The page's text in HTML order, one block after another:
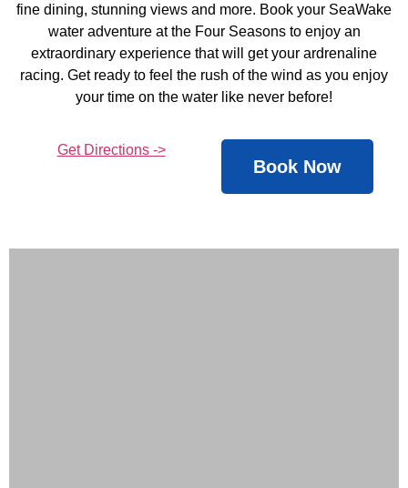
fine dining, stunning views and more. Book your SeaWake
water adventure at the Four Seasons to enjoy an
extraordinary experience that will get your ardrenaline
racing. Get ready to feel the rush of the wind as you enjoy
your time on the water like never before!
Get Directions ->
Book Now